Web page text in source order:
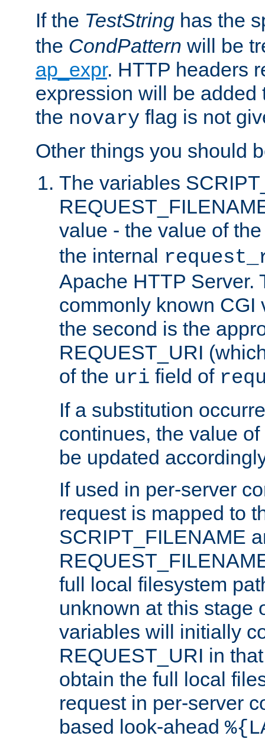
If the TestString has the
the CondPattern will be
ap_expr. HTTP headers
expression will be added
the novary flag is not
Other things you should
The variables
value - the value of
the internal
Apache HTTP Server.
commonly known CGI
the second is the
REQUEST_URI
of the uri field of
If a substitution
continues, the value
be updated
If used in per-server
request is mapped to
SCRIPT_FILENAME
full local filesystem
unknown at this stage
variables will initially
REQUEST_URI in
obtain the full local
request in per-server
based look-ahead